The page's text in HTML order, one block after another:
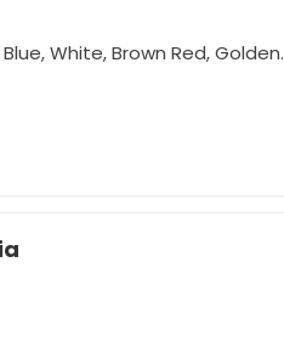
White, Brown Red, Golden.